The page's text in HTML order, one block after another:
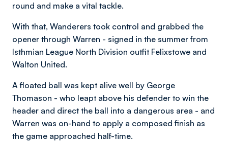
round and make a vital tackle.
With that, Wanderers took control and grabbed the
opener through Warren - signed in the summer from
Isthmian League North Division outfit Felixstowe and
Walton United.
A floated ball was kept alive well by George
Thomason - who leapt above his defender to win the
header and direct the ball into a dangerous area - and
Warren was on-hand to apply a composed finish as
the game approached half-time.